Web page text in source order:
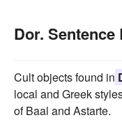
Dor. Sentence
Cult objects found in
local and Greek
of Baal and Astarte.